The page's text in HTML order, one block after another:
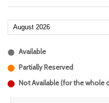
Available
Partially Reserved
Not Available (for the whole